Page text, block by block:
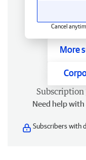
Cancel
More
Subscription
Need help
Subscribers with